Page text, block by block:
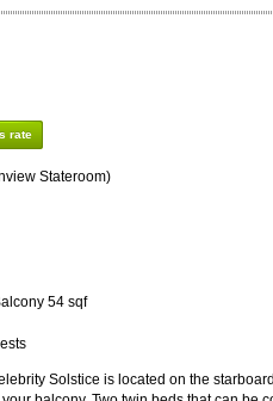
rate
Stateroom)
54 sqf
Solstice is located on the